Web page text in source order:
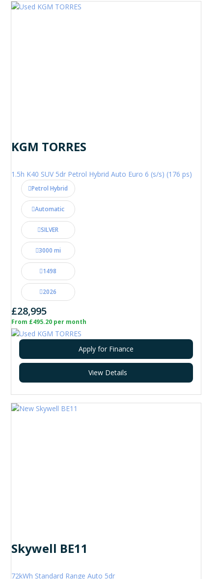
KGM TORRES
1.5h K40 SUV 5dr Petrol Hybrid Auto Euro 6 (s/s) (176 ps)
Petrol Hybrid
Automatic
SILVER
3000 mi
1498
2026
£28,995
From £495.20 per month
Apply for Finance
View Details
Skywell BE11
72kWh Standard Range Auto 5dr